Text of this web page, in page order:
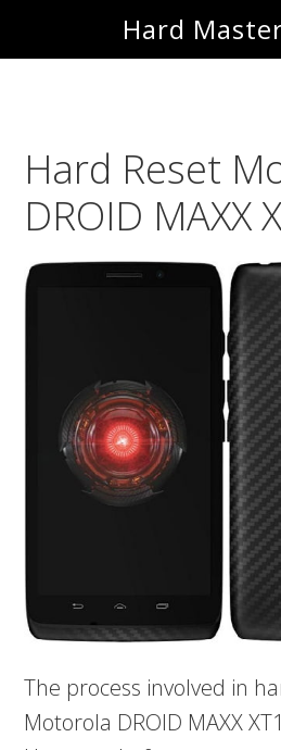
to
to
Hard
Hard Reset
DROID MAXX
The process involved in
Motorola DROID MAXX